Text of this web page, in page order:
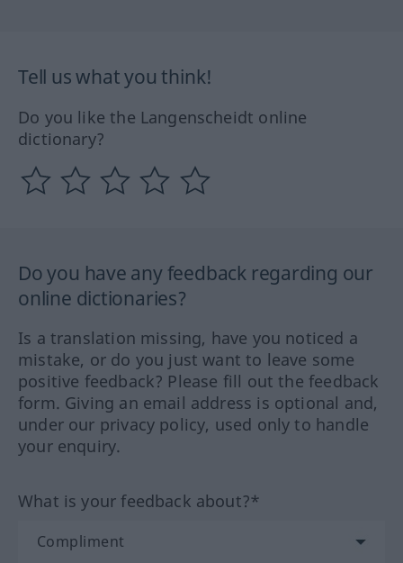
Tell us what you think!
Do you like the Langenscheidt online
dictionary?
Do you have any feedback regarding our
online dictionaries?
Is a translation missing, have you noticed a
mistake, or do you just want to leave some
positive feedback? Please fill out the feedback
form. Giving an email address is optional and,
under our privacy policy, used only to handle
your enquiry.
What is your feedback about?*